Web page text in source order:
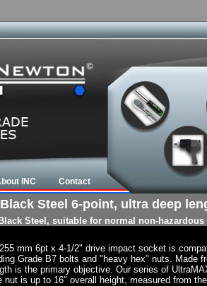
INC Contact
Steel 6-point, ultra deep
Steel, suitable for normal non-hazardous
mm 6pt x 4-1/2" drive impact socket is
Grade B7 bolts and "heavy hex" nuts. Made
is the primary objective. Our series of
nut is up to 16" overall height, measured from